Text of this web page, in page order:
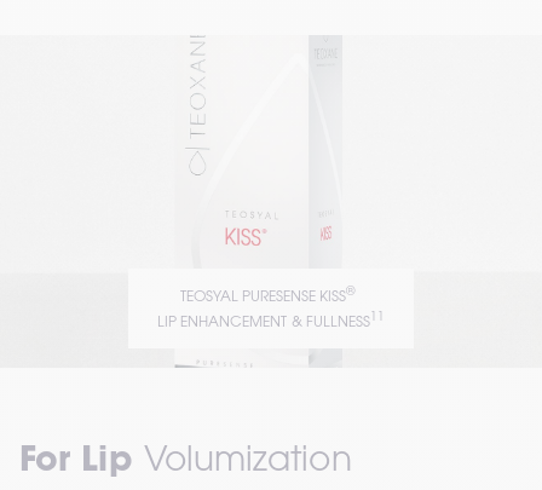
For Lip Volumization
TEOSYAL PURESENSE KISS®
LIP ENHANCEMENT & FULLNESS